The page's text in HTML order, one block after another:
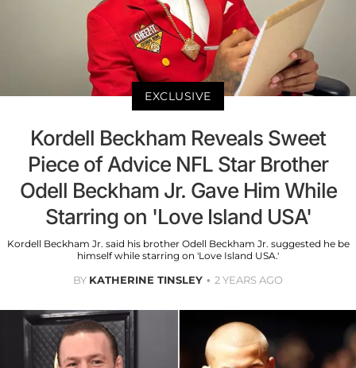
EXCLUSIVE
Kordell Beckham Reveals Sweet
Piece of Advice NFL Star Brother
Odell Beckham Jr. Gave Him While
Starring on 'Love Island USA'
Kordell Beckham Jr. said his brother Odell Beckham Jr. suggested he be
himself while starring on 'Love Island USA.'
BY KATHERINE TINSLEY 2 YEARS AGO